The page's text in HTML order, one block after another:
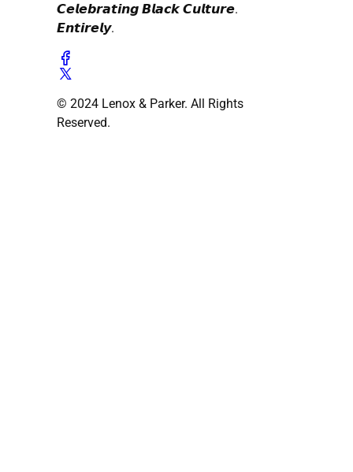
𝘾𝙚𝙡𝙚𝙗𝙧𝙖𝙩𝙞𝙣𝙜 𝘽𝙡𝙖𝙘𝙠 𝘾𝙪𝙡𝙩𝙪𝙧𝙚.
𝙀𝙣𝙩𝙞𝙧𝙚𝙡𝙮.
© 2024 Lenox & Parker. All Rights
Reserved.